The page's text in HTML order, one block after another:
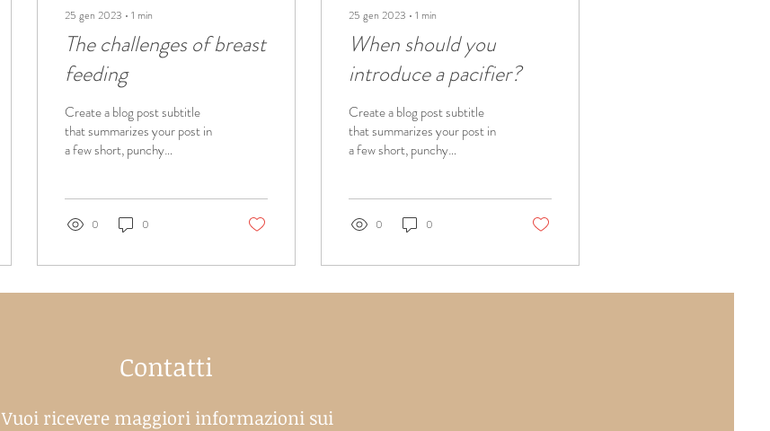
25 gen 2023 ∙ 1 min
The challenges of breast
feeding
Create a blog post subtitle
that summarizes your post in
a few short, punchy
0 0
25 gen 2023 ∙ 1 min
When should you
introduce a pacifier?
Create a blog post subtitle
that summarizes your post in
a few short, punchy
0 0
Contatti
Vuoi ricevere maggiori informazioni sui